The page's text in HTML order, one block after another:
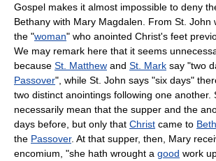
Gospel makes it almost impossible to deny
Bethany with Mary Magdalen. From St. John
the "woman" who anointed Christ's feet
We may remark here that it seems
because St. Matthew and St. Mark say "two
Passover", while St. John says "six days"
two distinct anointings following one another.
necessarily mean that the supper and the
days before, but only that Christ came to
the Passover. At that supper, then, Mary
encomium, "she hath wrought a good work